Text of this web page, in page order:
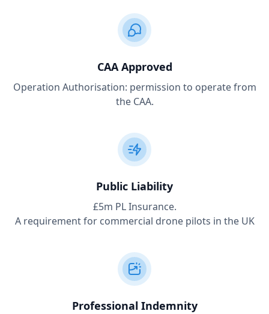
CAA Approved
Operation Authorisation: permission to operate from
the CAA.
Public Liability
£5m PL Insurance.
A requirement for commercial drone pilots in the UK
Professional Indemnity